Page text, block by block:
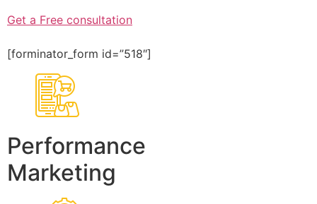
Get a Free consultation
[forminator_form id=”518″]
Performance
Marketing